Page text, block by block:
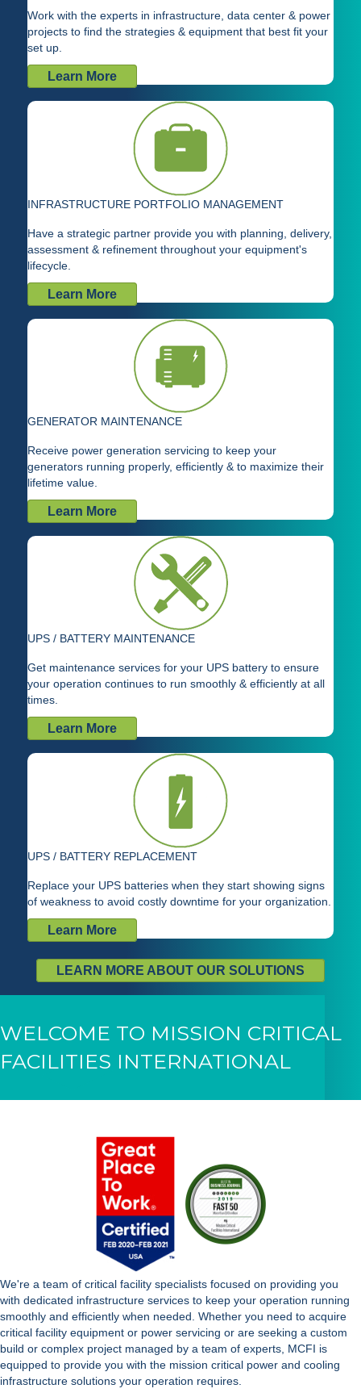
Work with the experts in infrastructure, data center & power
projects to find the strategies & equipment that best fit your
set up.
Learn More
INFRASTRUCTURE PORTFOLIO MANAGEMENT
Have a strategic partner provide you with planning, delivery,
assessment & refinement throughout your equipment's
lifecycle.
Learn More
GENERATOR MAINTENANCE
Receive power generation servicing to keep your
generators running properly, efficiently & to maximize their
lifetime value.
Learn More
UPS / BATTERY MAINTENANCE
Get maintenance services for your UPS battery to ensure
your operation continues to run smoothly & efficiently at all
times.
Learn More
UPS / BATTERY REPLACEMENT
Replace your UPS batteries when they start showing signs
of weakness to avoid costly downtime for your organization.
Learn More
LEARN MORE ABOUT OUR SOLUTIONS
WELCOME TO MISSION CRITICAL
FACILITIES INTERNATIONAL
We're a team of critical facility specialists focused on providing you
with dedicated infrastructure services to keep your operation running
smoothly and efficiently when needed. Whether you need to acquire
critical facility equipment or power servicing or are seeking a custom
build or complex project managed by a team of experts, MCFI is
equipped to provide you with the mission critical power and cooling
infrastructure solutions your operation requires.